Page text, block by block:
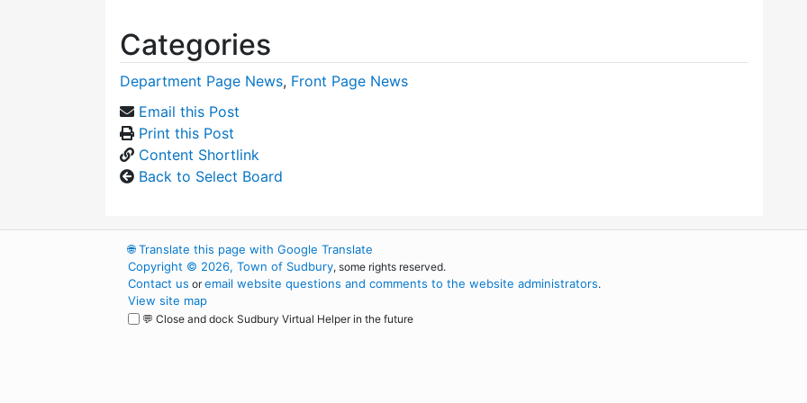
Categories
Department Page News, Front Page News
Email this Post
Print this Post
Content Shortlink
Back to Select Board
🌐Translate this page with Google Translate
Copyright © 2026, Town of Sudbury, some rights reserved.
Contact us oremail website questions and comments to the website administrators.
View site map
💬 Close and dock Sudbury Virtual Helper in the future